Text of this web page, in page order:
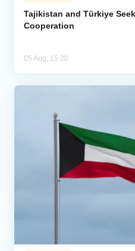
Tajikistan and Türkiye
Cooperation
05 Aug, 15:20